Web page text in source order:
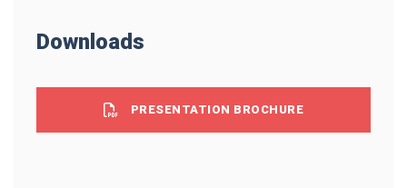
Downloads
PRESENTATION BROCHURE